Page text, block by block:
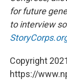
for future
to interview
Copyright
https://